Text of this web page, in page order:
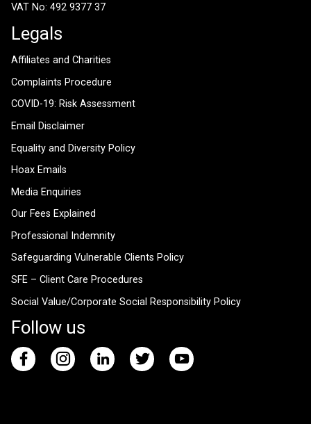
VAT No: 492 9377 37
Legals
Affiliates and Charities
Complaints Procedure
COVID-19: Risk Assessment
Email Disclaimer
Equality and Diversity Policy
Hoax Emails
Media Enquiries
Our Fees Explained
Professional Indemnity
Safeguarding Vulnerable Clients Policy
SFE – Client Care Procedures
Social Value/Corporate Social Responsibility Policy
Follow us